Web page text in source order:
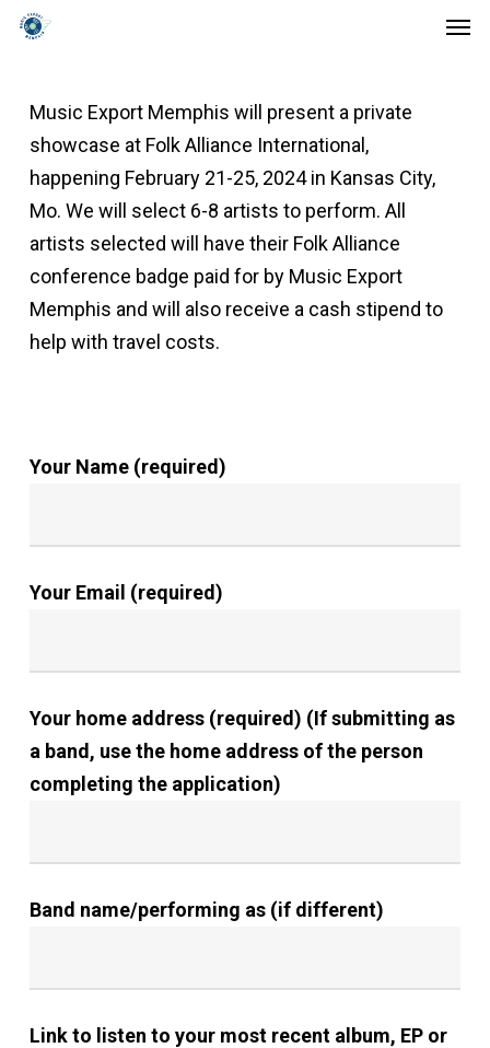
Skip
contentMusic Export Memphis will present a private
showcase at Folk Alliance International,
happening February 21-25, 2024 in Kansas City,
Mo. We will select 6-8 artists to perform. All
artists selected will have their Folk Alliance
conference badge paid for by Music Export
Memphis and will also receive a cash stipend to
help with travel costs.
Your Name (required)
Your Email (required)
Your home address (required) (If submitting as
a band, use the home address of the person
completing the application)
Band name/performing as (if different)
Link to listen to your most recent album, EP or